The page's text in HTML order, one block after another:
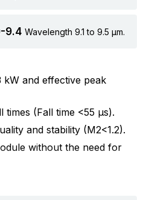
9.4 Wavelength 9.1 to 9.5 µm.
and effective peak
times (Fall time <55 µs).
and stability (M2<1.2).
without the need for